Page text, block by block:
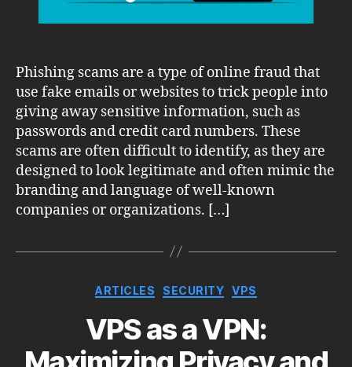
Phishing scams are a type of online fraud that
use fake emails or websites to trick people into
giving away sensitive information, such as
passwords and credit card numbers. These
scams are often difficult to identify, as they are
designed to look legitimate and often mimic the
branding and language of well-known
companies or organizations. […]
Categories
ARTICLES SECURITY VPS
VPS as a VPN: